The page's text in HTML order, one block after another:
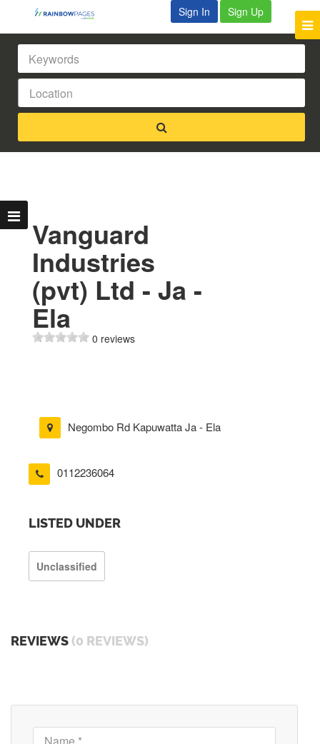
Sign In Sign Up
Vanguard
Industries
(pvt) Ltd - Ja -
Ela
0 reviews
Negombo Rd Kapuwatta Ja - Ela
0112236064
LISTED UNDER
Unclassified
REVIEWS (0 REVIEWS)